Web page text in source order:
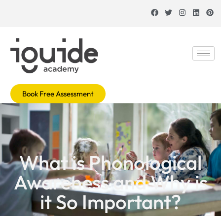
Book Free Assessment
What is Phonological
Awareness and Why is
it So Important?